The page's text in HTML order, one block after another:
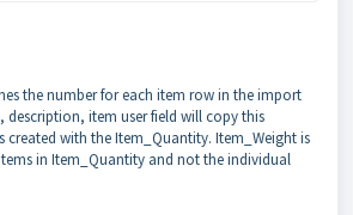
the number for each item row in the import
description, item user field will copy this
with the Item_Quantity. Item_Weight is
in Item_Quantity and not the individual